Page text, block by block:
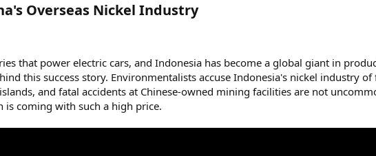
Overseas Nickel Industry​
that power electric cars, and Indonesia has become a global giant in
this success story. Environmentalists accuse Indonesia's nickel industry
and fatal accidents at Chinese-owned mining facilities are not
coming with such a high price.